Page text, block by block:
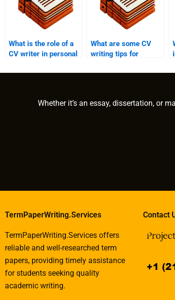
What is the role of a
CV writer in personal
What are some CV
writing tips for
Whether it’s an essay, dissertation, or
TermPaperWriting.Services
TermPaperWriting.Services offers
reliable and well-researched term
papers, providing timely assistance
for students seeking quality
academic writing.
Contact